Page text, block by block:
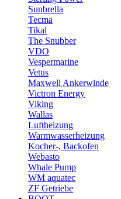
Sunbrella
Tecma
Tikal
The Snubber
VDO
Vespermarine
Vetus
Maxwell Ankerwinde
Victron Energy
Viking
Wallas
Luftheizung
Warmwasserheizung
Kocher-, Backofen
Webasto
Whale Pump
WM aquatec
ZF Getriebe